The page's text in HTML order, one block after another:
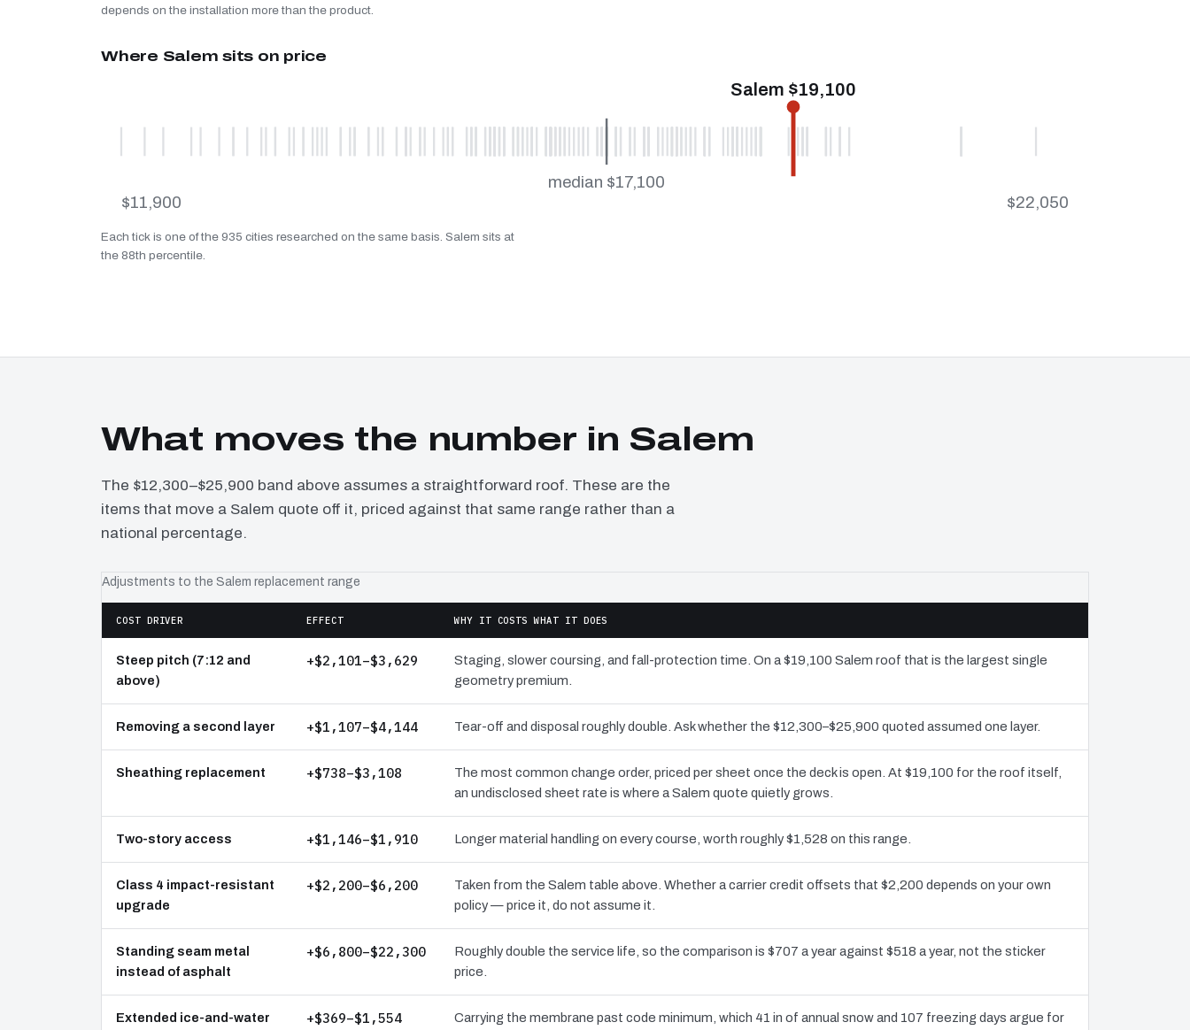
depends on the installation more than the product.
Where Salem sits on price
median $17,100
Salem $19,100
$11,900 $22,050
Each tick is one of the 935 cities researched on the same basis. Salem sits at
the 88th percentile.
What moves the number in Salem
The $12,300–$25,900 band above assumes a straightforward roof. These are the
items that move a Salem quote off it, priced against that same range rather than a
national percentage.
Adjustments to the Salem replacement range
COST DRIVER EFFECT WHY IT COSTS WHAT IT DOES
Steep pitch (7:12 and
above)
+$2,101–$3,629
Staging, slower coursing, and fall-protection time. On a $19,100 Salem roof that is the largest single
geometry premium.
Removing a second layer +$1,107–$4,144 Tear-off and disposal roughly double. Ask whether the $12,300–$25,900 quoted assumed one layer.
Sheathing replacement +$738–$3,108
The most common change order, priced per sheet once the deck is open. At $19,100 for the roof itself,
an undisclosed sheet rate is where a Salem quote quietly grows.
Two-story access +$1,146–$1,910 Longer material handling on every course, worth roughly $1,528 on this range.
Class 4 impact-resistant
upgrade
+$2,200–$6,200
Taken from the Salem table above. Whether a carrier credit offsets that $2,200 depends on your own
policy — price it, do not assume it.
Standing seam metal
instead of asphalt
+$6,800–$22,300
Roughly double the service life, so the comparison is $707 a year against $518 a year, not the sticker
price.
Extended ice-and-water +$369–$1,554 Carrying the membrane past code minimum, which 41 in of annual snow and 107 freezing days argue for